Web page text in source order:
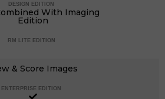
DESIGN EDITION
With Imaging
Edition
RM LITE EDITION
& Score Images
ENTERPRISE EDITION